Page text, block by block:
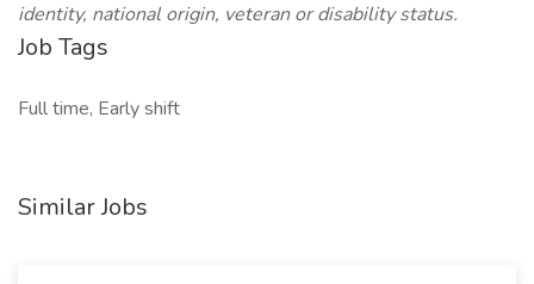
identity, national origin, veteran or disability status.
Job Tags
Full time, Early shift
Similar Jobs